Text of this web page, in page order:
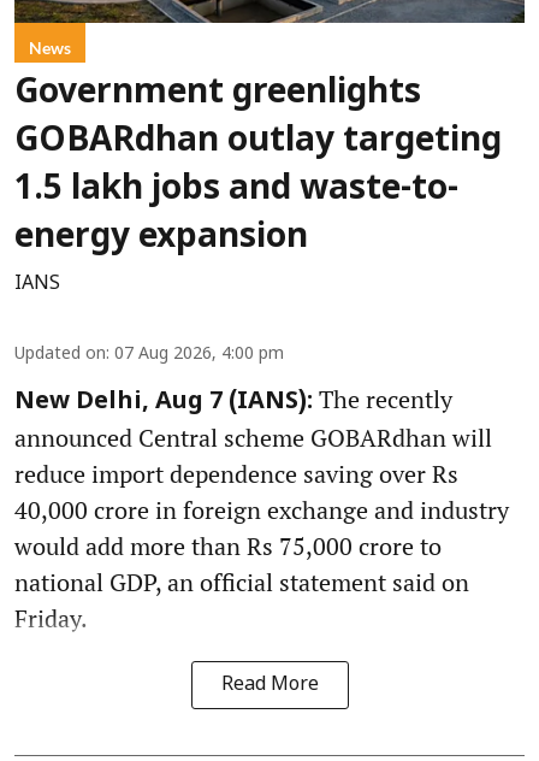
News
Government greenlights
GOBARdhan outlay targeting
1.5 lakh jobs and waste-to-
energy expansion
IANS
Updated on: 07 Aug 2026, 4:00 pm
New Delhi, Aug 7 (IANS): The recently
announced Central scheme GOBARdhan will
reduce import dependence saving over Rs
40,000 crore in foreign exchange and industry
would add more than Rs 75,000 crore to
national GDP, an official statement said on
Friday.
Read More